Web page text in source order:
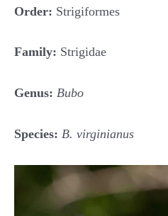
Order: Strigiformes
Family: Strigidae
Genus: Bubo
Species: B. virginianus